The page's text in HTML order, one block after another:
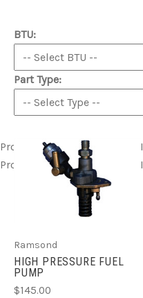
BTU:
Part Type:
Product ITEM html
Ramsond
HIGH PRESSURE FUEL
PUMP
$145.00
Product
Product ITEM html Product